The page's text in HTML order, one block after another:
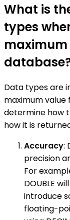
What is
types
maximum
Data types are
maximum value
determine how
how it is
Accuracy:
precision
For
DOUBLE
introduce
floating-